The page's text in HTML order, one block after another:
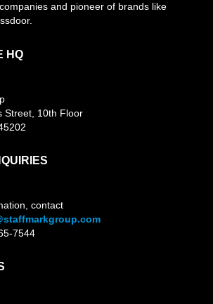
and pioneer of brands like
HQ
Street, 10th Floor
contact
7544